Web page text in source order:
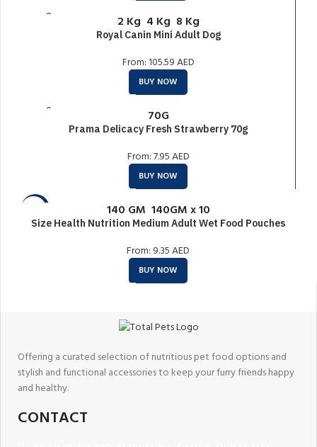
SOLD O
2 Kg 4 Kg 8 Kg
Royal Canin Mini Adult Dog
From: 105.59 AED
BUY NOW
SOLD O
70G
Prama Delicacy Fresh Strawberry 70g
From: 7.95 AED
BUY NOW
140 GM 140GM x 10
Size Health Nutrition Medium Adult Wet Food Pouches
From: 9.35 AED
BUY NOW
Offering a curated selection of nutritious pet food options and
stylish and functional accessories to keep your furry friends happy
and healthy.
CONTACT